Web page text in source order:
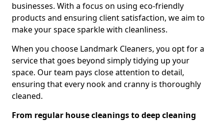
businesses. With a focus on using eco-friendly
products and ensuring client satisfaction, we aim to
make your space sparkle with cleanliness.
When you choose Landmark Cleaners, you opt for a
service that goes beyond simply tidying up your
space. Our team pays close attention to detail,
ensuring that every nook and cranny is thoroughly
cleaned.
From regular house cleanings to deep cleaning